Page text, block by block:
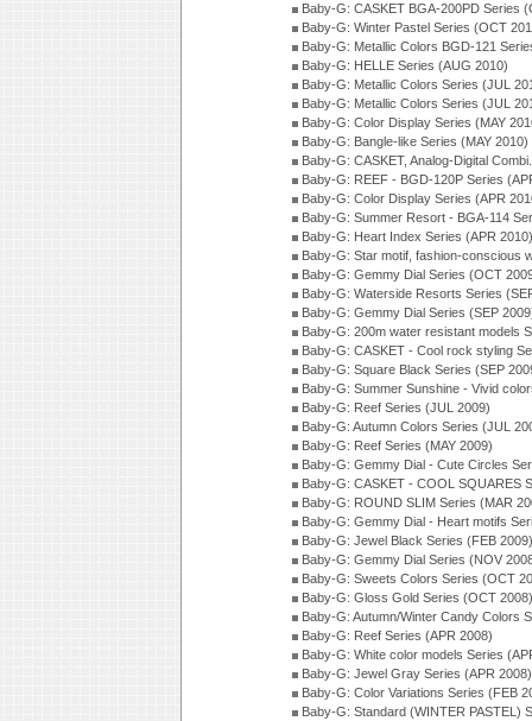
Baby-G: CASKET BGA-200PD Series
Baby-G: Winter Pastel Series (OCT
Baby-G: Metallic Colors BGD-121
Baby-G: HELLE Series (AUG 2010)
Baby-G: Metallic Colors Series (JUL
Baby-G: Metallic Colors Series (JUL
Baby-G: Color Display Series (MAY
Baby-G: Bangle-like Series (MAY 2010)
Baby-G: CASKET, Analog-Digital
Baby-G: REEF - BGD-120P Series
Baby-G: Color Display Series (APR
Baby-G: Summer Resort - BGA-114
Baby-G: Heart Index Series (APR 2010)
Baby-G: Star motif, fashion-conscious
Baby-G: Gemmy Dial Series (OCT
Baby-G: Waterside Resorts Series
Baby-G: Gemmy Dial Series (SEP
Baby-G: 200m water resistant models
Baby-G: CASKET - Cool rock styling
Baby-G: Square Black Series (SEP
Baby-G: Summer Sunshine - Vivid
Baby-G: Reef Series (JUL 2009)
Baby-G: Autumn Colors Series (JUL
Baby-G: Reef Series (MAY 2009)
Baby-G: Gemmy Dial - Cute Circles
Baby-G: CASKET - COOL SQUARES
Baby-G: ROUND SLIM Series (MAR
Baby-G: Gemmy Dial - Heart motifs
Baby-G: Jewel Black Series (FEB 2009)
Baby-G: Gemmy Dial Series (NOV
Baby-G: Sweets Colors Series (OCT
Baby-G: Gloss Gold Series (OCT 2008)
Baby-G: Autumn/Winter Candy Colors
Baby-G: Reef Series (APR 2008)
Baby-G: White color models Series
Baby-G: Jewel Gray Series (APR 2008)
Baby-G: Color Variations Series (FEB
Baby-G: Standard (WINTER PASTEL)